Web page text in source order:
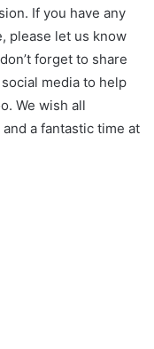
If you have any
please let us know
forget to share
media to help
We wish all
a fantastic time at